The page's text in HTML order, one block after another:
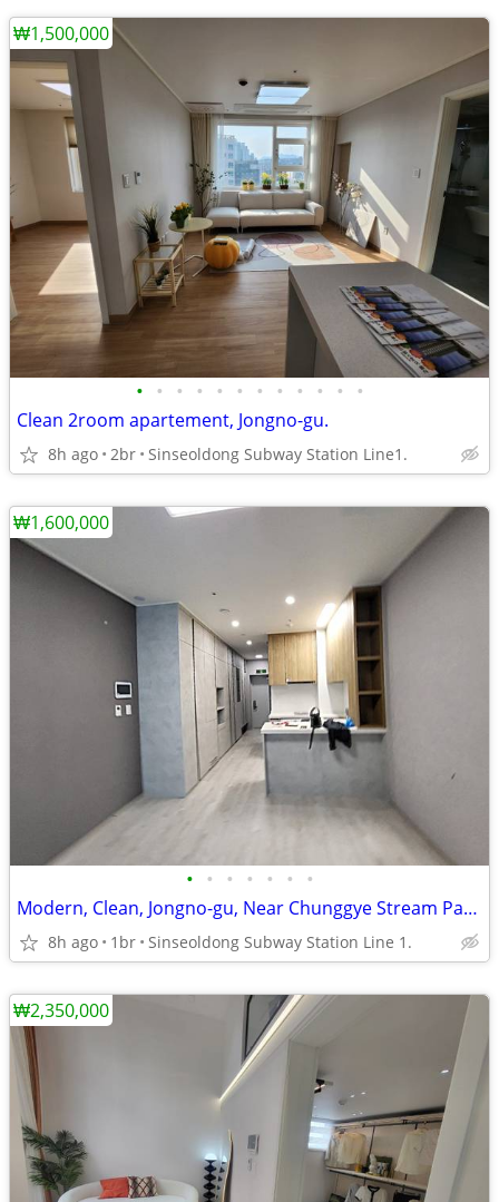
• • • • • • • • • • • •
Clean 2room apartement, Jongno-gu.
8h ago 2br Sinseoldong Subway Station Line1.
₩1,500,000
• • • • • • •
Modern, Clean, Jongno-gu, Near Chunggye Stream Park.
8h ago 1br Sinseoldong Subway Station Line 1.
₩1,600,000
₩2,350,000